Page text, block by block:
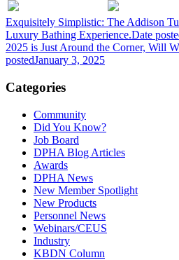
Exquisitely Simplistic: The Addison
Luxury Bathing Experience.Date
2025 is Just Around the Corner, Will
postedJanuary 3, 2025
Categories
Community
Did You Know?
Job Board
DPHA Blog Articles
Awards
DPHA News
New Member Spotlight
New Products
Personnel News
Webinars/CEUS
Industry
KBDN Column